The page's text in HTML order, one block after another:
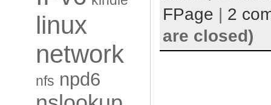
linux
network
nfs npd6
FPage
2
are closed)